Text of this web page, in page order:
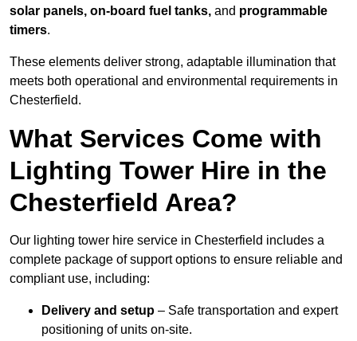
solar panels, on-board fuel tanks, and programmable
timers.
These elements deliver strong, adaptable illumination that
meets both operational and environmental requirements in
Chesterfield.
What Services Come with
Lighting Tower Hire in the
Chesterfield Area?
Our lighting tower hire service in Chesterfield includes a
complete package of support options to ensure reliable and
compliant use, including:
Delivery and setup – Safe transportation and expert
positioning of units on-site.